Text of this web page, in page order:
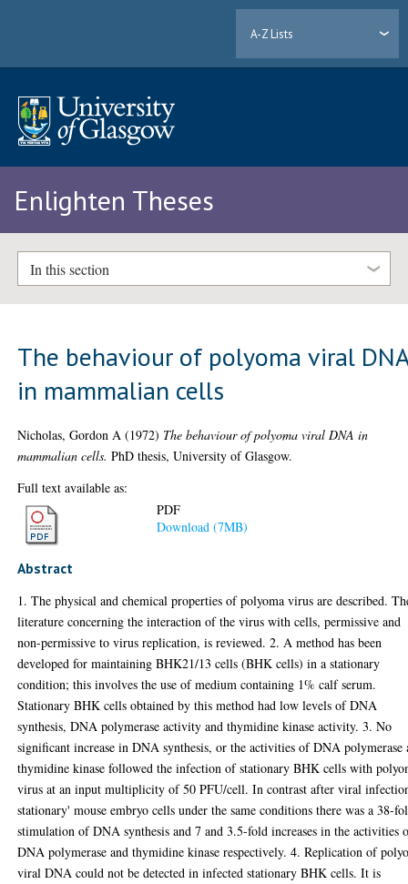
A-Z Lists
Enlighten Theses
In this section
The behaviour of polyoma viral
in mammalian cells
Nicholas, Gordon A (1972) The behaviour of polyoma viral DNA in
mammalian cells. PhD thesis, University of Glasgow.
Full text available as:
PDF
Download (7MB)
Abstract
1. The physical and chemical properties of polyoma virus are described.
literature concerning the interaction of the virus with cells, permissive and
non-permissive to virus replication, is reviewed. 2. A method has been
developed for maintaining BHK21/13 cells (BHK cells) in a stationary
condition; this involves the use of medium containing 1% calf serum.
Stationary BHK cells obtained by this method had low levels of DNA
synthesis, DNA polymerase activity and thymidine kinase activity. 3. No
significant increase in DNA synthesis, or the activities of DNA polymerase
thymidine kinase followed the infection of stationary BHK cells with
virus at an input multiplicity of 50 PFU/cell. In contrast after viral
stationary' mouse embryo cells under the same conditions there was a 38-
stimulation of DNA synthesis and 7 and 3.5-fold increases in the activities
DNA polymerase and thymidine kinase respectively. 4. Replication of
viral DNA could not be detected in infected stationary BHK cells. It is